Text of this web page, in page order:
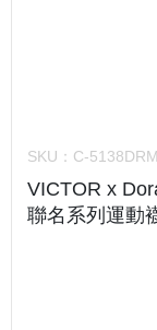
SKU： C-
VICTOR x
聯名系列運動